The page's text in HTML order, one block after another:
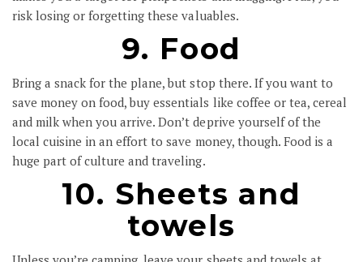
risk losing or forgetting these valuables.
9. Food
Bring a snack for the plane, but stop there. If you want to
save money on food, buy essentials like coffee or tea, cereal
and milk when you arrive. Don’t deprive yourself of the
local cuisine in an effort to save money, though. Food is a
huge part of culture and traveling.
10. Sheets and
towels